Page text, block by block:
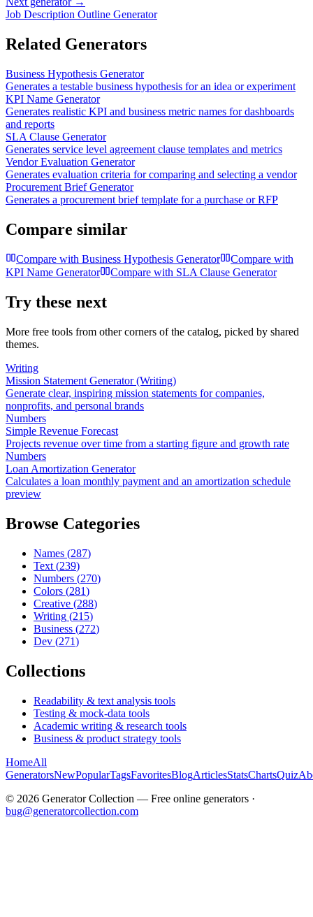
Job Description Outline Generator
Related Generators
Business Hypothesis Generator
Generates a testable business hypothesis for an idea or experiment
KPI Name Generator
Generates realistic KPI and business metric names for dashboards
and reports
SLA Clause Generator
Generates service level agreement clause templates and metrics
Vendor Evaluation Generator
Generates evaluation criteria for comparing and selecting a vendor
Procurement Brief Generator
Generates a procurement brief template for a purchase or RFP
Compare similar
Compare with Business Hypothesis Generator
Compare with
KPI Name Generator
Compare with SLA Clause Generator
Try these next
More free tools from other corners of the catalog, picked by shared
themes.
Writing
Mission Statement Generator (Writing)
Generate clear, inspiring mission statements for companies,
nonprofits, and personal brands
Numbers
Simple Revenue Forecast
Projects revenue over time from a starting figure and growth rate
Numbers
Loan Amortization Generator
Calculates a loan monthly payment and an amortization schedule
preview
Browse Categories
Names (287)
Text (239)
Numbers (270)
Colors (281)
Creative (288)
Writing (215)
Business (272)
Dev (271)
Collections
Readability & text analysis tools
Testing & mock-data tools
Academic writing & research tools
Business & product strategy tools
HomeAll
GeneratorsNewPopularTagsFavoritesBlogArticlesStatsChartsQuiz
© 2026 Generator Collection — Free online generators ·
bug@generatorcollection.com